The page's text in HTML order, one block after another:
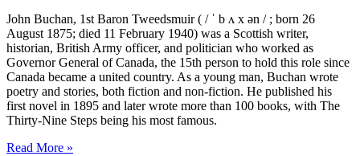
John Buchan, 1st Baron Tweedsmuir ( / ˈ b ʌ x ən / ; born 26
August 1875; died 11 February 1940) was a Scottish writer,
historian, British Army officer, and politician who worked as
Governor General of Canada, the 15th person to hold this role since
Canada became a united country. As a young man, Buchan wrote
poetry and stories, both fiction and non-fiction. He published his
first novel in 1895 and later wrote more than 100 books, with The
Thirty-Nine Steps being his most famous.
Read More »